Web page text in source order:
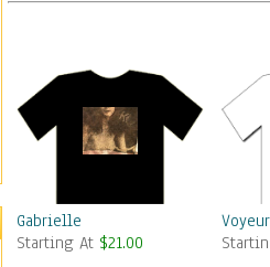
Gabrielle
Starting At $21.00